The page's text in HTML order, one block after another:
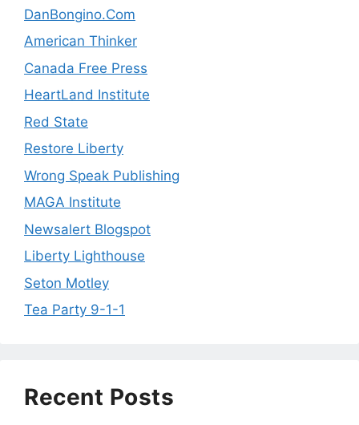
DanBongino.Com
American Thinker
Canada Free Press
HeartLand Institute
Red State
Restore Liberty
Wrong Speak Publishing
MAGA Institute
Newsalert Blogspot
Liberty Lighthouse
Seton Motley
Tea Party 9-1-1
Recent Posts